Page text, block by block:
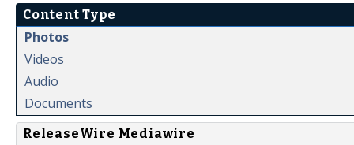
Content Type
Photos
Videos
Audio
Documents
ReleaseWire Mediawire